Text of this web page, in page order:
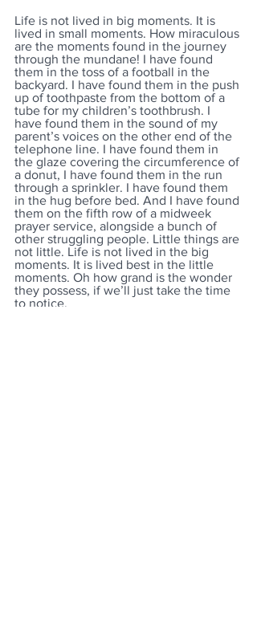
Life is not lived in big moments. It is
lived in small moments. How miraculous
are the moments found in the journey
through the mundane! I have found
them in the toss of a football in the
backyard. I have found them in the push
up of toothpaste from the bottom of a
tube for my children’s toothbrush. I
have found them in the sound of my
parent’s voices on the other end of the
telephone line. I have found them in
the glaze covering the circumference of
a donut, I have found them in the run
through a sprinkler. I have found them
in the hug before bed. And I have found
them on the fifth row of a midweek
prayer service, alongside a bunch of
other struggling people. Little things are
not little. Life is not lived in the big
moments. It is lived best in the little
moments. Oh how grand is the wonder
they possess, if we’ll just take the time
to notice.